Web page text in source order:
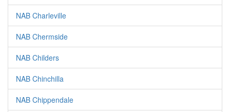
NAB Charleville
NAB Chermside
NAB Childers
NAB Chinchilla
NAB Chippendale